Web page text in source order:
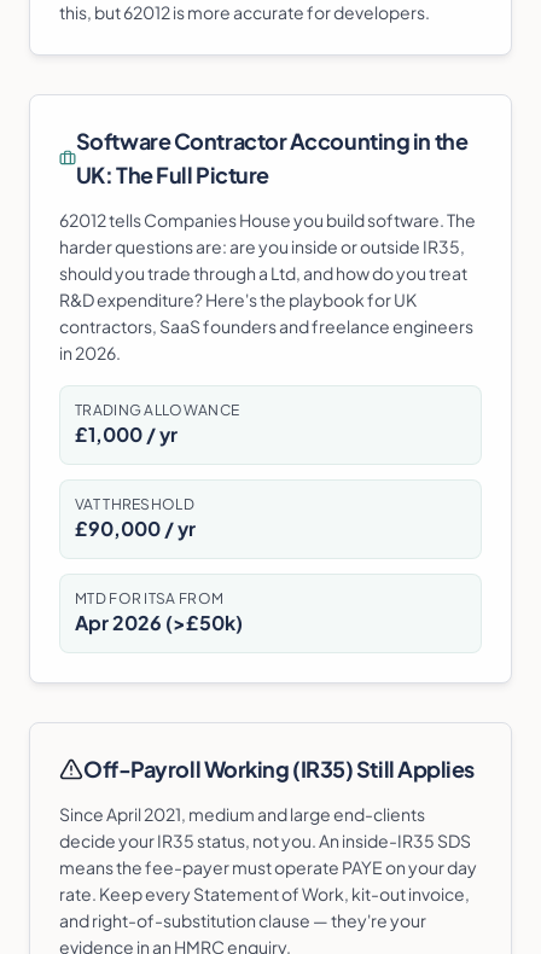
this, but 62012 is more accurate for developers.
Software ContractorAccounting in the
UK: The Full Picture
62012 tells Companies House you build software. The
harder questions are: are you inside or outside IR35,
should you trade through a Ltd, and how do you treat
R&D expenditure? Here's the playbook for UK
contractors, SaaS founders and freelance engineers
in 2026.
TRADING ALLOWANCE
£1,000 / yr
VAT THRESHOLD
£90,000 / yr
MTD FOR ITSA FROM
Apr 2026 (>£50k)
Off-Payroll Working (IR35) Still Applies
Since April 2021, medium and large end-clients
decide your IR35 status, not you. An inside-IR35 SDS
means the fee-payer must operate PAYE on your day
rate. Keep every Statement of Work, kit-out invoice,
and right-of-substitution clause — they're your
evidence in an HMRC enquiry.